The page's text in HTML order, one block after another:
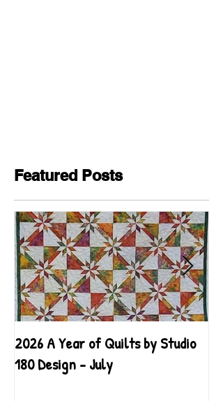
Featured Posts
2026 A Year of Quilts by Studio
180 Design - July